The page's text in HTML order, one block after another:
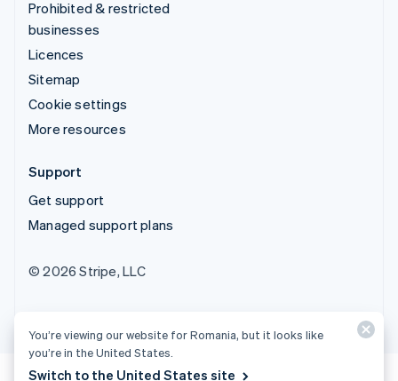
Prohibited & restricted
businesses
Licences
Sitemap
Cookie settings
More resources
Support
Get support
Managed support plans
© 2026 Stripe, LLC
You’re viewing our website for Romania, but it looks like
you’re in the United States.
Switch to the United States site